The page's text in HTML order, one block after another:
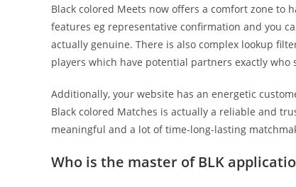
Black colored Meets now offers a comfort zone to
features eg representative confirmation and you
actually genuine. There is also complex lookup
players which have potential partners exactly
Additionally, your website has an energetic
Black colored Matches is actually a reliable and
meaningful and a lot of time-long-lasting
Who is the master of BLK